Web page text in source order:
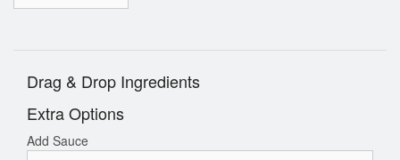
Drag & Drop Ingredients
Extra Options
Add Sauce